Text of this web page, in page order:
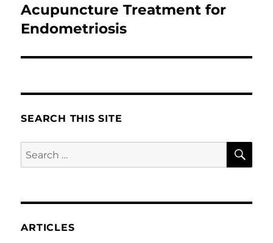
Next
post:
Acupuncture Treatment for
Endometriosis
SEARCH THIS SITE
Search
for:
ARTICLES